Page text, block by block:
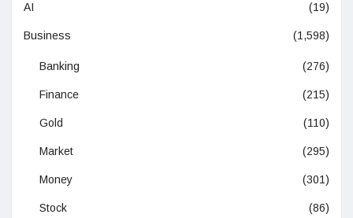
AI (19)
Business (1,598)
Banking (276)
Finance (215)
Gold (110)
Market (295)
Money (301)
Stock (86)